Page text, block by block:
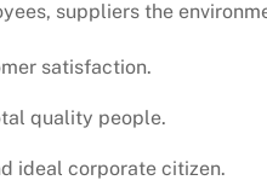
suppliers the
satisfaction.
quality people.
ideal corporate citizen.